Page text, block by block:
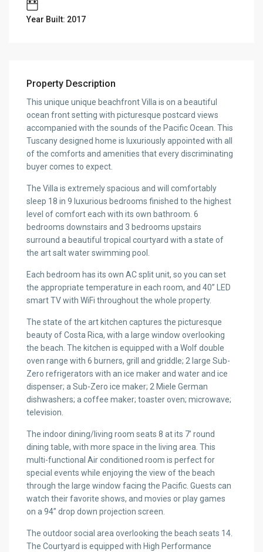
Year Built: 2017
Property Description
This unique unique beachfront Villa is on a beautiful
ocean front setting with picturesque postcard views
accompanied with the sounds of the Pacific Ocean. This
Tuscany designed home is luxuriously appointed with all
of the comforts and amenities that every discriminating
buyer comes to expect.
The Villa is extremely spacious and will comfortably
sleep 18 in 9 luxurious bedrooms finished to the highest
level of comfort each with its own bathroom. 6
bedrooms downstairs and 3 bedrooms upstairs
surround a beautiful tropical courtyard with a state of
the art salt water swimming pool.
Each bedroom has its own AC split unit, so you can set
the appropriate temperature in each room, and 40” LED
smart TV with WiFi throughout the whole property.
The state of the art kitchen captures the picturesque
beauty of Costa Rica, with a large window overlooking
the beach. The kitchen is equipped with a Wolf double
oven range with 6 burners, grill and griddle; 2 large Sub-
Zero refrigerators with an ice maker and water and ice
dispenser; a Sub-Zero ice maker; 2 Miele German
dishwashers; a coffee maker; toaster oven; microwave;
television.
The indoor dining/living room seats 8 at its 7’ round
dining table, with more space in the living area. This
multi-functional Air conditioned room is perfect for
special events while enjoying the view of the beach
through the large window facing the Pacific. Guests can
watch their favorite shows, and movies or play games
on a 94” drop down projection screen.
The outdoor social area overlooking the beach seats 14.
The Courtyard is equipped with High Performance